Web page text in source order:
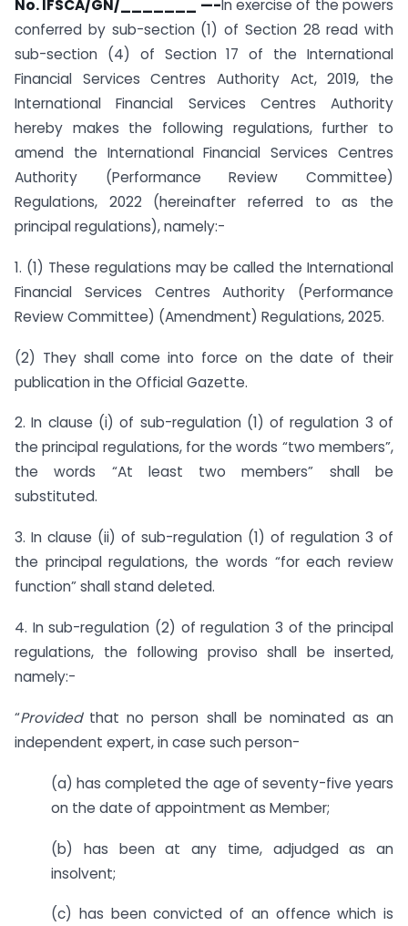
No. IFSCA/GN/_______ —-In exercise of the powers
conferred by sub-section (1) of Section 28 read with
sub-section (4) of Section 17 of the International
Financial Services Centres Authority Act, 2019, the
International Financial Services Centres Authority
hereby makes the following regulations, further to
amend the International Financial Services Centres
Authority (Performance Review Committee)
Regulations, 2022 (hereinafter referred to as the
principal regulations), namely:-
1. (1) These regulations may be called the International
Financial Services Centres Authority (Performance
Review Committee) (Amendment) Regulations, 2025.
(2) They shall come into force on the date of their
publication in the Official Gazette.
2. In clause (i) of sub-regulation (1) of regulation 3 of
the principal regulations, for the words “two members”,
the words “At least two members” shall be
substituted.
3. In clause (ii) of sub-regulation (1) of regulation 3 of
the principal regulations, the words “for each review
function” shall stand deleted.
4. In sub-regulation (2) of regulation 3 of the principal
regulations, the following proviso shall be inserted,
namely:-
“Provided that no person shall be nominated as an
independent expert, in case such person-
(a) has completed the age of seventy-five years
on the date of appointment as Member;
(b) has been at any time, adjudged as an
insolvent;
(c) has been convicted of an offence which is